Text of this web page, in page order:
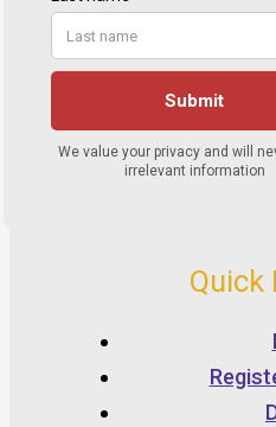
Quick